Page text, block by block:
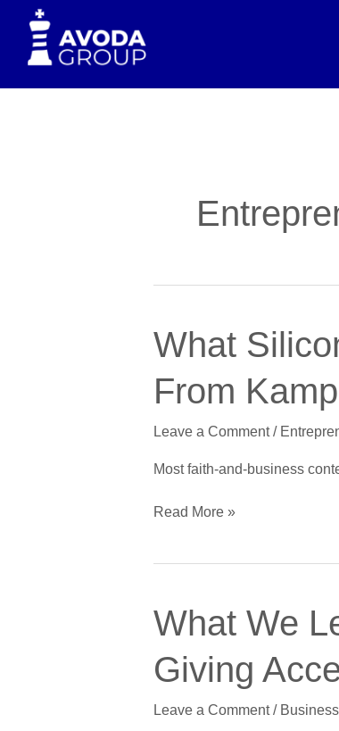
content
What
From
Leave a Comment /
Most faith-and-business
What
Silicon
Faith-
Founders
Read More »
What We
Giving
Leave a Comment / Business
What
We
Charging
Founders